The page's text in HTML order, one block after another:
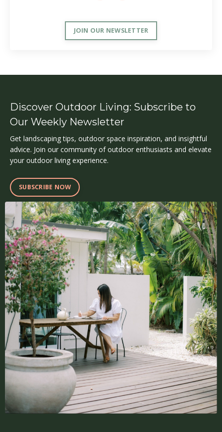
JOIN OUR NEWSLETTER
Discover Outdoor Living: Subscribe to
Our Weekly Newsletter
Get landscaping tips, outdoor space inspiration, and insightful
advice. Join our community of outdoor enthusiasts and elevate
your outdoor living experience.
SUBSCRIBE NOW